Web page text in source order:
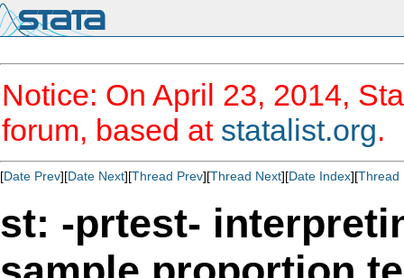
Notice: On April 23, 2014,
forum, based at statalist.org.
[Date Prev][Date Next][Thread Prev][Thread Next][Date Index][Thread
st: -prtest-